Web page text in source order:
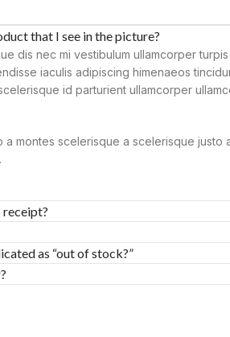
that I see in the picture?
dis nec mi vestibulum ullamcorper
iaculis adipiscing himenaeos
id parturient ullamcorper
a montes scelerisque a scelerisque justo
receipt?
as “out of stock?”